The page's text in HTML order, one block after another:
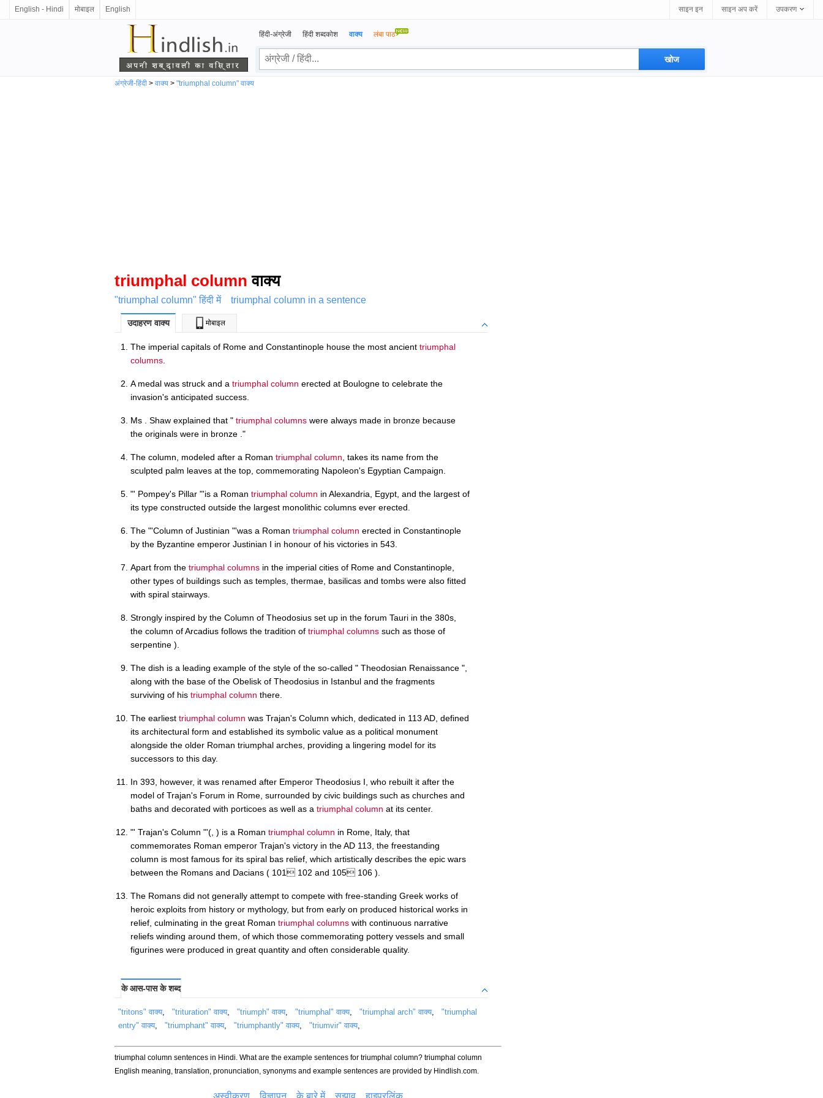
English - Hindi मोबाइल English साइन इन साइन अप करें उपकरण
हिंदी-अंग्रेजी हिंदी शब्दकोश वाक्य लंबा पाठ
अंग्रेजी-हिंदी > वाक्य > "triumphal column" वाक्य
triumphal column वाक्य
"triumphal column" हिंदी में triumphal column in a sentence
उदाहरण वाक्य मोबाइल
The imperial capitals of Rome and Constantinople house the most ancient triumphal
columns
A medal was struck and a triumphal column erected at Boulogne to celebrate the
invasion's anticipated success.
Ms . Shaw explained that " triumphal columns were always made in bronze because
the originals were in bronze ."
The column, modeled after a Roman triumphal column , takes its name from the
sculpted palm leaves at the top, commemorating Napoleon's Egyptian Campaign.
"' Pompey's Pillar "'is a Roman triumphal column in Alexandria, Egypt, and the largest of
its type constructed outside the largest monolithic columns ever erected.
The "'Column of Justinian "'was a Roman triumphal column erected in Constantinople
by the Byzantine emperor Justinian I in honour of his victories in 543.
Apart from the triumphal columns in the imperial cities of Rome and Constantinople,
other types of buildings such as temples, thermae, basilicas and tombs were also fitted
with spiral stairways.
Strongly inspired by the Column of Theodosius set up in the forum Tauri in the 380s,
the column of Arcadius follows the tradition of triumphal columns such as those of
serpentine ).
The dish is a leading example of the style of the so-called " Theodosian Renaissance ",
along with the base of the Obelisk of Theodosius in Istanbul and the fragments
surviving of his triumphal column there.
The earliest triumphal column was Trajan's Column which, dedicated in 113 AD, defined
its architectural form and established its symbolic value as a political monument
alongside the older Roman triumphal arches, providing a lingering model for its
successors to this day.
In 393, however, it was renamed after Emperor Theodosius I, who rebuilt it after the
model of Trajan's Forum in Rome, surrounded by civic buildings such as churches and
baths and decorated with porticoes as well as a triumphal column at its center.
"' Trajan's Column "'(, ) is a Roman triumphal column in Rome, Italy, that
commemorates Roman emperor Trajan's victory in the AD 113, the freestanding
column is most famous for its spiral bas relief, which artistically describes the epic wars
between the Romans and Dacians ( 101 102 and 105 106 ).
The Romans did not generally attempt to compete with free-standing Greek works of
heroic exploits from history or mythology, but from early on produced historical works in
relief, culminating in the great Roman triumphal columns with continuous narrative
reliefs winding around them, of which those commemorating pottery vessels and small
figurines were produced in great quantity and often considerable quality.
के आस-पास के शब्द
"tritons" वाक्य, "trituration" वाक्य, "triumph" वाक्य, "triumphal" वाक्य, "triumphal arch" वाक्य, "triumphal
entry" वाक्य, "triumphant" वाक्य, "triumphantly" वाक्य, "triumvir" वाक्य,
triumphal column sentences in Hindi. What are the example sentences for triumphal column? triumphal column
English meaning, translation, pronunciation, synonyms and example sentences are provided by Hindlish.com.
अस्वीकरण विज्ञापन के बारे में सुझाव हाइपरलिंक